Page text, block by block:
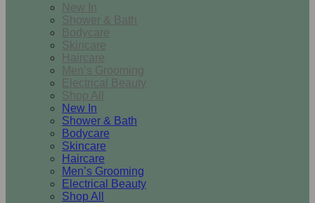
New In
Shower & Bath
Bodycare
Skincare
Haircare
Men’s Grooming
Electrical Beauty
Shop All
New In
Shower & Bath
Bodycare
Skincare
Haircare
Men’s Grooming
Electrical Beauty
Shop All